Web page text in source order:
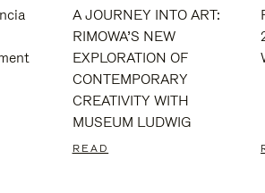
A JOURNEY INTO ART:
RIMOWA’S NEW
EXPLORATION OF
CONTEMPORARY
CREATIVITY WITH
MUSEUM LUDWIG
READ